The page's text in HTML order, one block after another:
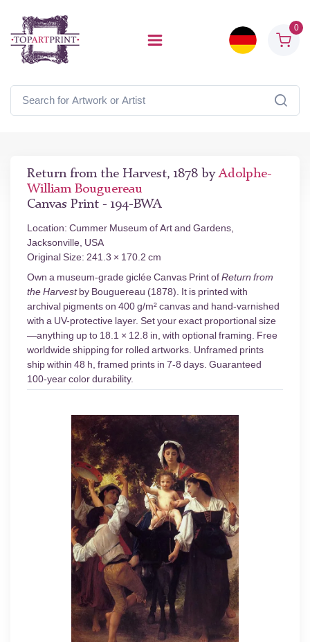
0
Return from the Harvest, 1878 byAdolphe-
William Bouguereau
Canvas Print - 194-BWA
Location: Cummer Museum of Art and Gardens,
Jacksonville, USA
Original Size: 241.3 × 170.2 cm
Own a museum-grade giclée Canvas Print ofReturn from
the Harvestby Bouguereau (1878). It is printed with
archival pigments on 400 g/m² canvas and hand-varnished
with a UV-protective layer. Set your exact proportional size
—anything up to 18.1 × 12.8 in, with optional framing. Free
worldwide shipping for rolled artworks. Unframed prints
ship within 48 h, framed prints in 7-8 days. Guaranteed
100-year color durability.